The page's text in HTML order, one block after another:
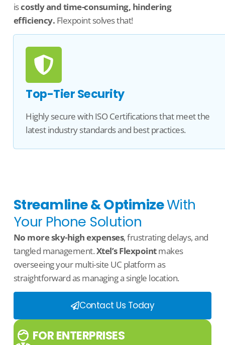
iscostly and time-consuming, hindering
efficiency. Flexpointsolves that!
Top-Tier Security
Highly secure with ISO Certifications that meet the
latest industry standards and best practices.
Streamline & OptimizeWith
Your Phone Solution
No more sky-high expenses, frustrating delays, and
tangled management.Xtel’sFlexpointmakes
overseeing your multi-site UC platform as
straightforward as managinga single location.
Contact Us Today
FOR ENTERPRISES